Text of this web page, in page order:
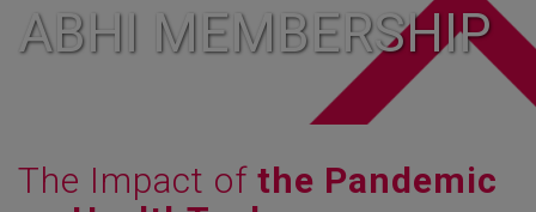
ABHI MEMBERSHIP
The Impact of the Pandemic